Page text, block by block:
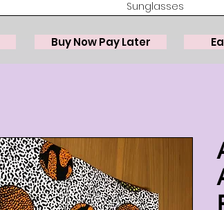
Sunglasses
Buy Now Pay Later